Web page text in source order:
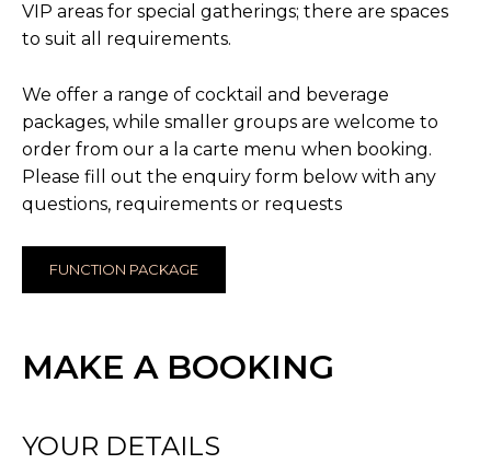
VIP areas for special gatherings; there are spaces
to suit all requirements.
We offer a range of cocktail and beverage
packages, while smaller groups are welcome to
order from our a la carte menu when booking.
Please fill out the enquiry form below with any
questions, requirements or requests
FUNCTION PACKAGE
MAKE A BOOKING
YOUR DETAILS